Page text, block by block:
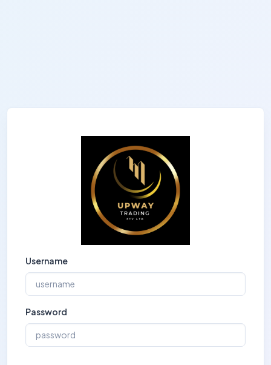
Username
Password